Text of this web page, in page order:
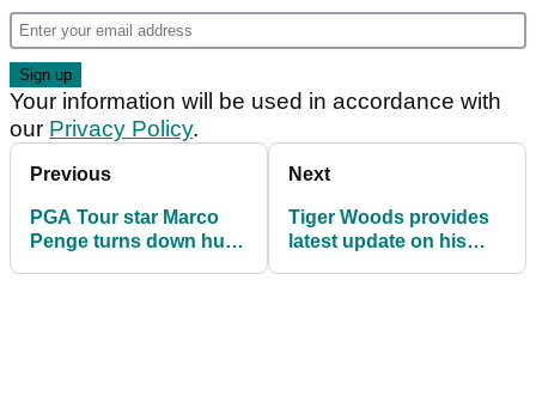
Your information will be used in accordance with
our Privacy Policy.
Previous
PGA Tour star Marco
Penge turns down huge
Next
Tiger Woods provides
latest update on his